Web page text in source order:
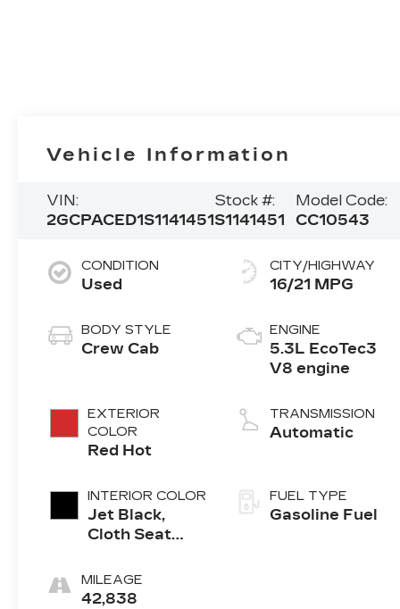
Vehicle Information
VIN:
2GCPACED1S1141451
Stock #:
S1141451
Model Code:
CC10543
CONDITION
Used
BODY STYLE
Crew Cab
EXTERIOR
COLOR
Red Hot
INTERIOR COLOR
Jet Black,
Cloth Seat
MILEAGE
42,838
CITY/HIGHWAY
16/21 MPG
ENGINE
5.3L EcoTec3
V8 engine
TRANSMISSION
Automatic
FUEL TYPE
Gasoline Fuel